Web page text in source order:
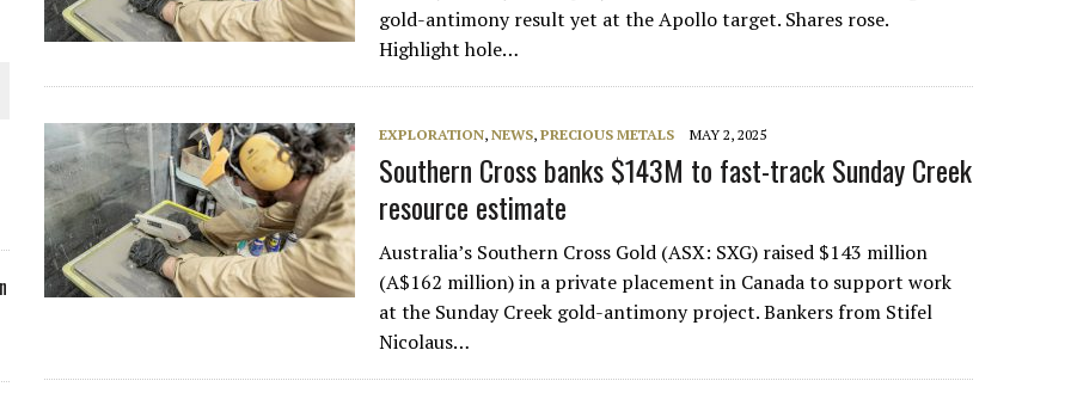
PLANT BUILD
JULY
gold-antimony result yet at the Apollo target. Shares rose.
Highlight hole…
EXPLORATION,NEWS,PRECIOUS METALS MAY 2, 2025
Southern Cross banks $143M to fast-track Sunday Creek
resource estimate
Australia’s Southern Cross Gold (ASX: SXG) raised $143 million
(A$162 million) in a private placement in Canada to support work
at the Sunday Creek gold-antimony project. Bankers from Stifel
Nicolaus…